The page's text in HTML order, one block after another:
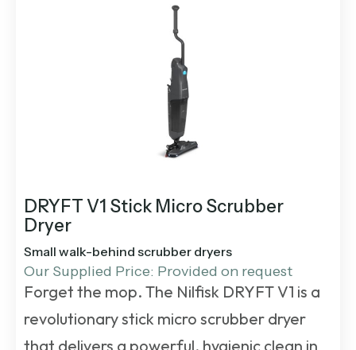
DRYFT V1 Stick Micro Scrubber
Dryer
Small walk-behind scrubber dryers
Our Supplied Price: Provided on request
Forget the mop. The Nilfisk DRYFT V1 is a
revolutionary stick micro scrubber dryer
that delivers a powerful, hygienic clean in